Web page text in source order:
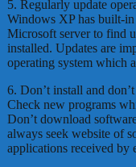
5. Regularly update
Windows XP has built-
Microsoft server to find
installed. Updates are
operating system which
6. Don’t install and
Check new programs
Don’t download
always seek website of
applications received by